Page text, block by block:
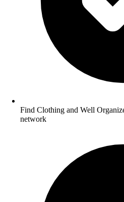
Find Clothing and Well
network